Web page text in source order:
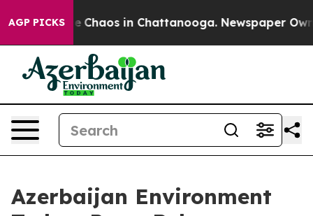
AGP PICKS
Collapse Chaos in Chattanooga. Newspaper
Azerbaijan Environment